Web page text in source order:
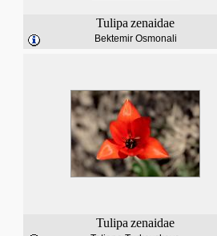
Tulipa zenaidae
Bektemir Osmonali
Tulipa zenaidae